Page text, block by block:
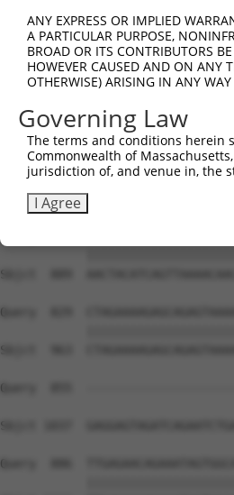
ANY EXPRESS OR IMPLIED
A PARTICULAR PURPOSE,
BROAD OR ITS CONTRIBUTORS
HOWEVER CAUSED AND ON ANY
OTHERWISE) ARISING IN ANY
Governing Law
The terms and conditions herein
Commonwealth of
jurisdiction of, and venue in, the
I Agree